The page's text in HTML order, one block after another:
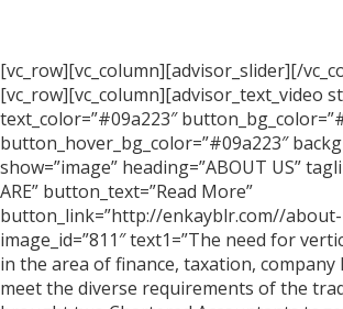
[vc_row][vc_column][advisor_slider][/
[vc_row][vc_column][advisor_text_video
text_color=”#09a223″
button_hover_bg_color=”#09a223″
show=”image” heading=”ABOUT US”
ARE” button_text=”Read More”
button_link=”http://enkayblr.com//
image_id=”811″ text1=”The need for
in the area of finance, taxation, company
meet the diverse requirements of the